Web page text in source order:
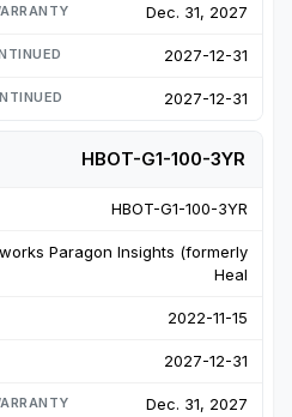
Dec. 31, 2027
2027-12-31
2027-12-31
HBOT-G1-100-3YR
HBOT-G1-100-3YR
Paragon Insights (formerly
Heal
2022-11-15
2027-12-31
Dec. 31, 2027